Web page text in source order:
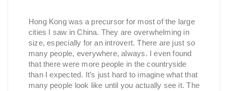
Hong Kong was a precursor for most of the large
cities I saw in China. They are overwhelming in
size, especially for an introvert. There are just so
many people, everywhere, always. I even found
that there were more people in the countryside
than I expected. It’s just hard to imagine what that
many people look like until you actually see it. The